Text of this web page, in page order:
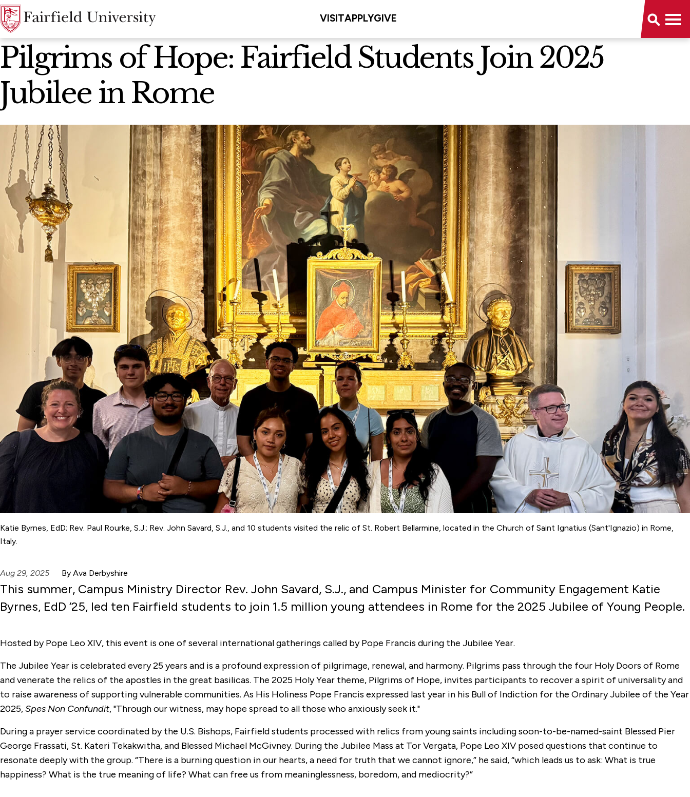
VISITAPPLYGIVE
News Home
Pilgrims of Hope: Fairfield Students Join 2025
Jubilee in Rome
Katie Byrnes, EdD; Rev. Paul Rourke, S.J.; Rev. John Savard, S.J., and 10 students visited the relic of St. Robert Bellarmine, located in the Church of Saint Ignatius (Sant'Ignazio) in Rome,
Italy.
Aug 29, 2025 By Ava Derbyshire
This summer, Campus Ministry Director Rev. John Savard, S.J., and Campus Minister for Community Engagement Katie
Byrnes, EdD ’25, led ten Fairfield students to join 1.5 million young attendees in Rome for the 2025 Jubilee of Young People.
Hosted by Pope Leo XIV, this event is one of several international gatherings called by Pope Francis during the Jubilee Year.
The Jubilee Year is celebrated every 25 years and is a profound expression of pilgrimage, renewal, and harmony. Pilgrims pass through the four Holy Doors of Rome
and venerate the relics of the apostles in the great basilicas. The 2025 Holy Year theme, Pilgrims of Hope, invites participants to recover a spirit of universality and
to raise awareness of supporting vulnerable communities. As His Holiness Pope Francis expressed last year in his Bull of Indiction for the Ordinary Jubilee of the Year
2025,Spes Non Confundit, "Through our witness, may hope spread to all those who anxiously seek it."
During a prayer service coordinated by the U.S. Bishops, Fairfield students processed with relics from young saints including soon-to-be-named-saint Blessed Pier
George Frassati, St. Kateri Tekakwitha, and Blessed Michael McGivney. During the Jubilee Mass at Tor Vergata, Pope Leo XIV posed questions that continue to
resonate deeply with the group. “There is a burning question in our hearts, a need for truth that we cannot ignore,” he said, “which leads us to ask: What is true
happiness? What is the true meaning of life? What can free us from meaninglessness, boredom, and mediocrity?”